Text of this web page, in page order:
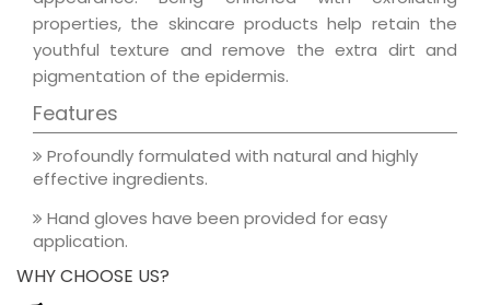
properties, the skincare products help retain the
youthful texture and remove the extra dirt and
pigmentation of the epidermis.
Features
Profoundly formulated with natural and highly
effective ingredients.
Hand gloves have been provided for easy
application.
WHY CHOOSE US?